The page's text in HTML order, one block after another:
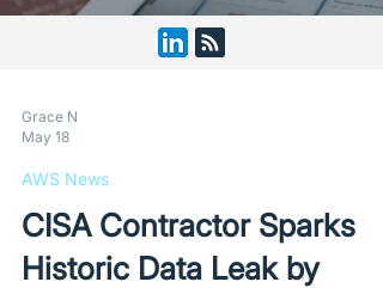
Grace N
May 18
AWS News
CISA Contractor Sparks
Historic Data Leak by